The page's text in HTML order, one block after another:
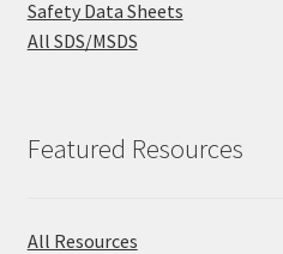
Safety Data Sheets
All SDS/MSDS
Featured Resources
All Resources